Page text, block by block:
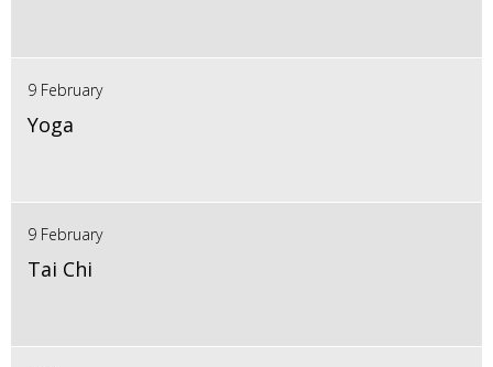
9 February
Yoga
9 February
Tai Chi